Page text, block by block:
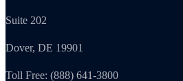
Suite 202
Dover, DE 19901
Toll Free: (888) 641-3800